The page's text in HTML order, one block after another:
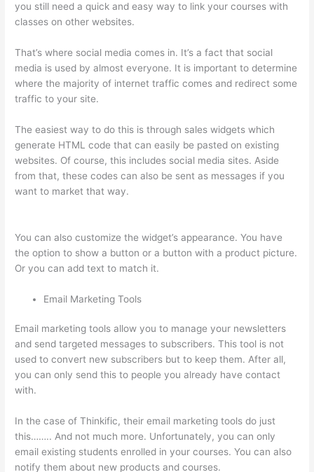
you still need a quick and easy way to link your courses with
classes on other websites.
That’s where social media comes in. It’s a fact that social
media is used by almost everyone. It is important to determine
where the majority of internet traffic comes and redirect some
traffic to your site.
The easiest way to do this is through sales widgets which
generate HTML code that can easily be pasted on existing
websites. Of course, this includes social media sites. Aside
from that, these codes can also be sent as messages if you
want to market that way.
You can also customize the widget’s appearance. You have
the option to show a button or a button with a product picture.
Or you can add text to match it.
Email Marketing Tools
Email marketing tools allow you to manage your newsletters
and send targeted messages to subscribers. This tool is not
used to convert new subscribers but to keep them. After all,
you can only send this to people you already have contact
with.
In the case of Thinkific, their email marketing tools do just
this…….. And not much more. Unfortunately, you can only
email existing students enrolled in your courses. You can also
notify them about new products and courses.